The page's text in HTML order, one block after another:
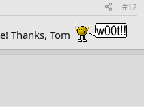
#12
Thanks, Tom